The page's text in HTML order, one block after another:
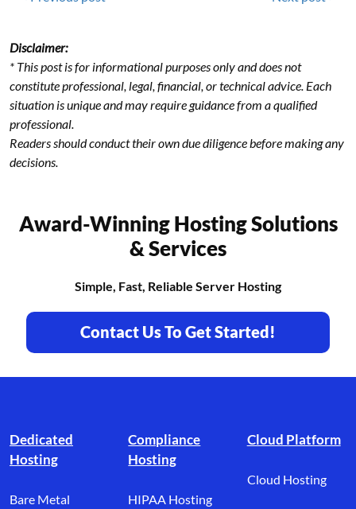
Disclaimer:
* This post is for informational purposes only and does not
constitute professional, legal, financial, or technical advice. Each
situation is unique and may require guidance from a qualified
professional.
Readers should conduct their own due diligence before making any
decisions.
Award-Winning Hosting Solutions
& Services
Simple, Fast, Reliable Server Hosting
Contact Us To Get Started!
Dedicated
Hosting
Bare Metal
Compliance
Hosting
HIPAA Hosting
Cloud Platform
Cloud Hosting